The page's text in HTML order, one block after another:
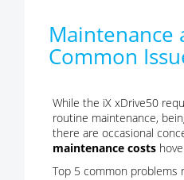
Maintenance
Common
While the iX xDrive50
routine maintenance,
there are occasional
maintenance costs
Top 5 common problems